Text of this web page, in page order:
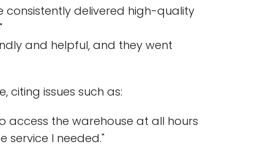
consistently delivered high-quality
and helpful, and they went
citing issues such as:
access the warehouse at all hours
service I needed."